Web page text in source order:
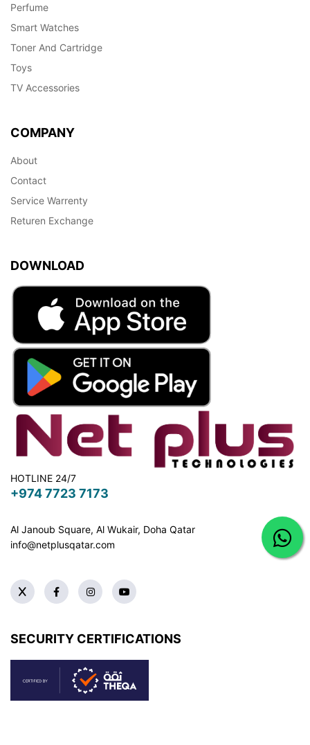
Perfume
Smart Watches
Toner And Cartridge
Toys
TV Accessories
COMPANY
About
Contact
Service Warrenty
Returen Exchange
DOWNLOAD
HOTLINE 24/7
+974 7723 7173
Al Janoub Square, Al Wukair, Doha Qatar
info@netplusqatar.com
SECURITY CERTIFICATIONS